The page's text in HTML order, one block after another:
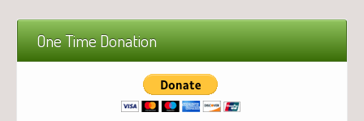
One Time Donation